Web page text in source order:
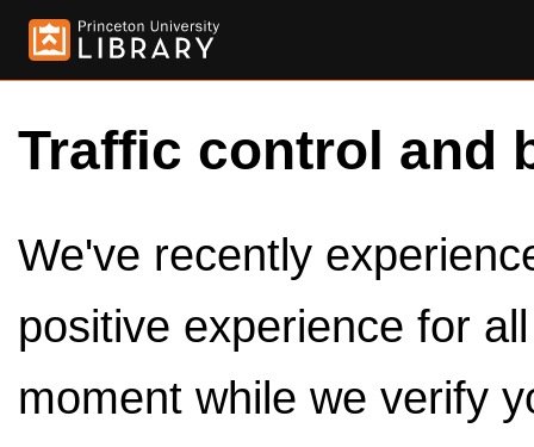
Traffic control and
We've recently
positive experience for
moment while we verify